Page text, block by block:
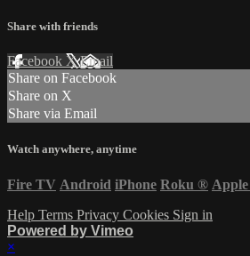
Share with friends
Facebook XEmail
Share on Facebook
Share on X
Share via Email
Watch anywhere, anytime
Fire TV Android iPhone Roku ®
Help Terms Privacy Cookies Sign in
Powered by Vimeo
×